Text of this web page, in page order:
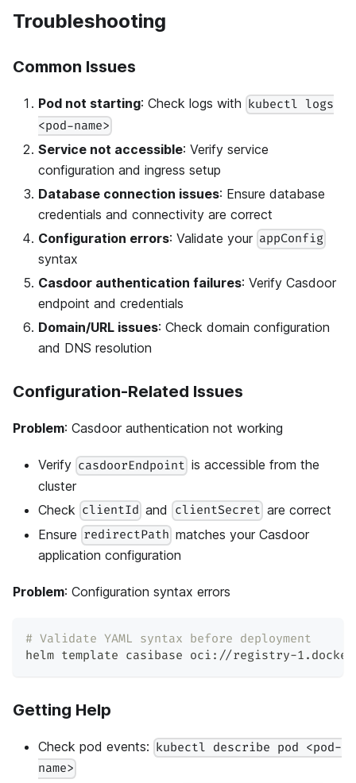
Troubleshooting
Common Issues
Pod not starting: Check logs with kubectl logs
<pod-name>
Service not accessible: Verify service
configuration and ingress setup
Database connection issues: Ensure database
credentials and connectivity are correct
Configuration errors: Validate your appConfig
syntax
Casdoor authentication failures: Verify Casdoor
endpoint and credentials
Domain/URL issues: Check domain configuration
and DNS resolution
Configuration-Related Issues
Problem: Casdoor authentication not working
Verify casdoorEndpoint is accessible from the
cluster
Check clientId and clientSecret are correct
Ensure redirectPath matches your Casdoor
application configuration
Problem: Configuration syntax errors
# Validate YAML syntax before deployment
helm template casibase oci://registry-
Getting Help
Check pod events: kubectl describe pod <pod-
name>